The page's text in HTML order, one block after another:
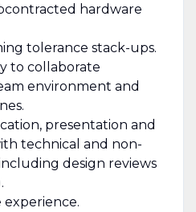
hardware
tolerance stack-ups.
to collaborate
environment and
presentation and
technical and non-
design reviews
experience.